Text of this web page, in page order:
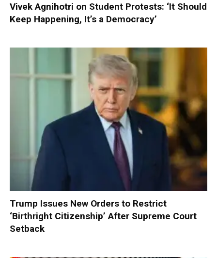
Vivek Agnihotri on Student Protests: ‘It Should
Keep Happening, It’s a Democracy’
Trump Issues New Orders to Restrict
‘Birthright Citizenship’ After Supreme Court
Setback